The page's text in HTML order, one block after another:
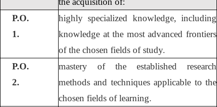
P.O.
1.
highly specialized knowledge, including
knowledge at the most advanced frontiers
of the chosen fields of study.
P.O.
2.
mastery of the established research
methods and techniques applicable to the
chosen fields of learning.